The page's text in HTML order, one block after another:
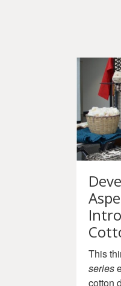
This
series
cotton